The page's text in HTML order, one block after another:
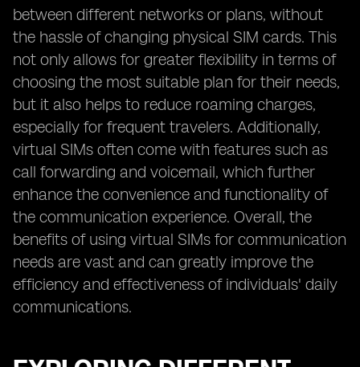
between different networks or plans, without
the hassle of changing physical SIM cards. This
not only allows for greater flexibility in terms of
choosing the most suitable plan for their needs,
but it also helps to reduce roaming charges,
especially for frequent travelers. Additionally,
virtual SIMs often come with features such as
call forwarding and voicemail, which further
enhance the convenience and functionality of
the communication experience. Overall, the
benefits of using virtual SIMs for communication
needs are vast and can greatly improve the
efficiency and effectiveness of individuals' daily
communications.